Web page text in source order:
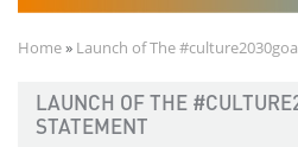
Breadcrumb
Home Launch of The
LAUNCH OF THE
STATEMENT